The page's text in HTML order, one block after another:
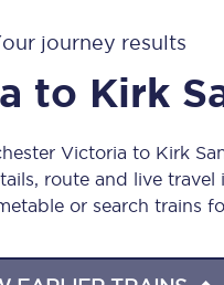
Virtual station tours
Car parks
Nova 2
journey results
to Kirk
Victoria to Kirk
route and live travel
or search trains